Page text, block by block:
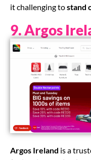
it challenging tostand
9. Argos
Argos Ireland is a